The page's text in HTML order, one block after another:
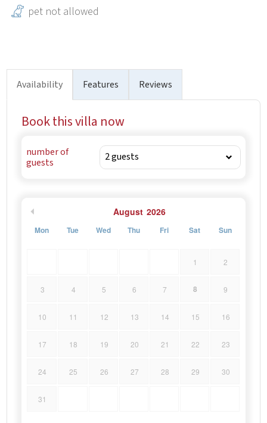
pet not allowed
Availability Features Reviews
Book this villa now
number of
guests
August 2026
Mon Tue Wed Thu Fri Sat Sun
1 2
3 4 5 6 7 8 9
10 11 12 13 14 15 16
17 18 19 20 21 22 23
24 25 26 27 28 29 30
31